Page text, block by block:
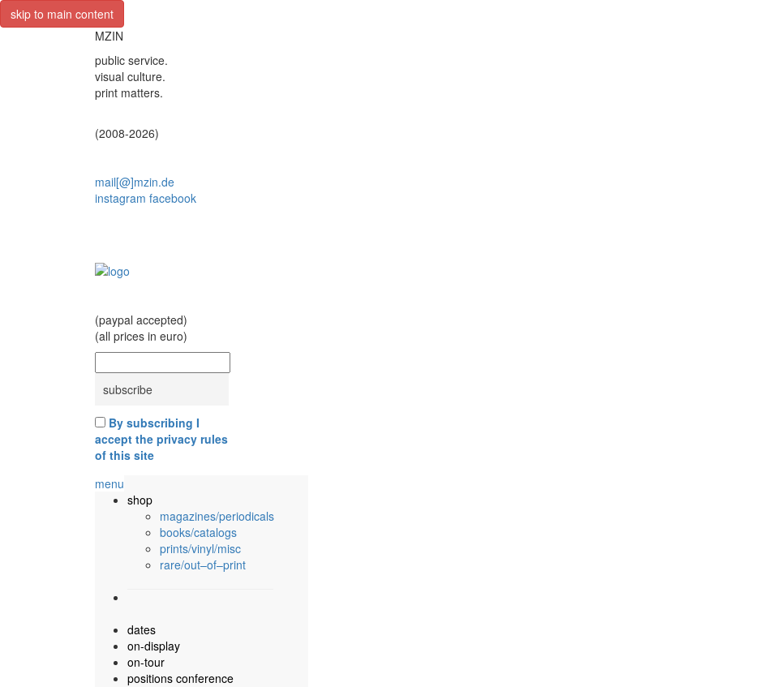
skip to main content
MZIN
public service.
visual culture.
print matters.
(2008-2026)
mail[@]mzin.de
instagram facebook
(paypal accepted)
(all prices in euro)
By subscribing I
accept the privacy rules
of this site
menu
shop
magazines/periodicals
books/catalogs
prints/vinyl/misc
rare/out–of–print
dates
on-display
on-tour
positions conference